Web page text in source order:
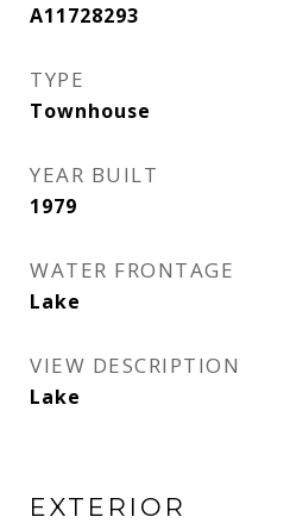
A11728293
TYPE
Townhouse
YEAR BUILT
1979
WATER FRONTAGE
Lake
VIEW DESCRIPTION
Lake
EXTERIOR